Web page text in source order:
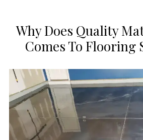
Why Does Quality
Comes To Flooring